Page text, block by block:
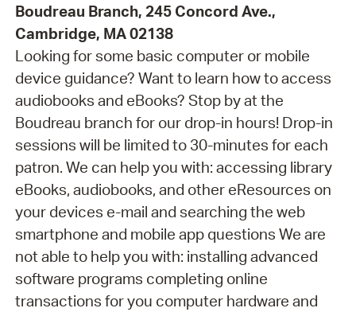
Boudreau Branch, 245 Concord Ave.,
Cambridge, MA 02138
Looking for some basic computer or mobile
device guidance? Want to learn how to access
audiobooks and eBooks? Stop by at the
Boudreau branch for our drop-in hours! Drop-in
sessions will be limited to 30-minutes for each
patron. We can help you with: accessing library
eBooks, audiobooks, and other eResources on
your devices e-mail and searching the web
smartphone and mobile app questions We are
not able to help you with: installing advanced
software programs completing online
transactions for you computer hardware and